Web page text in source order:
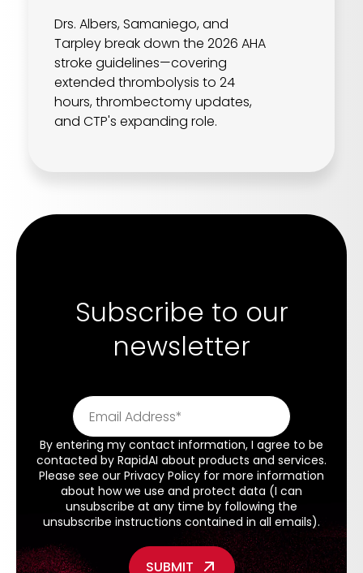
Drs. Albers, Samaniego, and
Tarpley break down the 2026 AHA
stroke guidelines—covering
extended thrombolysis to 24
hours, thrombectomy updates,
and CTP's expanding role.
Subscribe to our
newsletter
By entering my contact information, I agree to be
contacted by RapidAI about products and services.
Please see our Privacy Policy for more information
about how we use and protect data (I can
unsubscribe at any time by following the
unsubscribe instructions contained in all emails).